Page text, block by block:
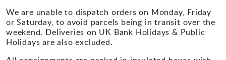
We are unable to dispatch orders on Monday, Friday
or Saturday, to avoid parcels being in transit over the
weekend. Deliveries on UK Bank Holidays & Public
Holidays are also excluded.